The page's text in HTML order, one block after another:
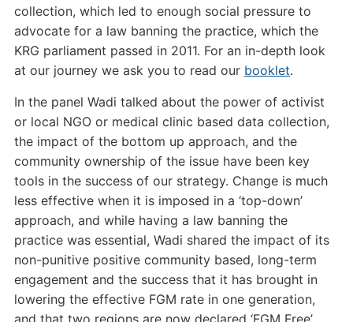
collection, which led to enough social pressure to
advocate for a law banning the practice, which the
KRG parliament passed in 2011. For an in-depth look
at our journey we ask you to read our booklet.
In the panel Wadi talked about the power of activist
or local NGO or medical clinic based data collection,
the impact of the bottom up approach, and the
community ownership of the issue have been key
tools in the success of our strategy. Change is much
less effective when it is imposed in a ‘top-down’
approach, and while having a law banning the
practice was essential, Wadi shared the impact of its
non-punitive positive community based, long-term
engagement and the success that it has brought in
lowering the effective FGM rate in one generation,
and that two regions are now declared ‘FGM Free’.